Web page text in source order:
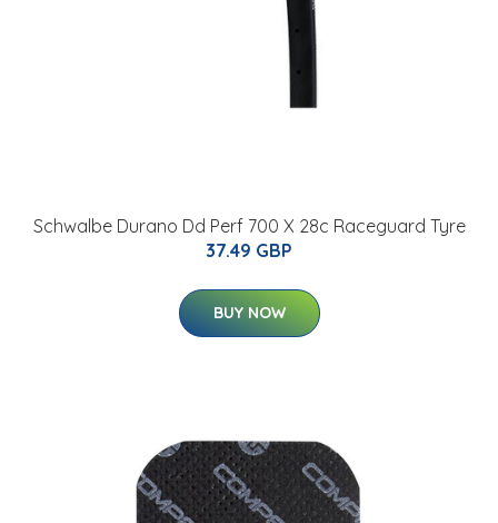
Schwalbe Durano Dd Perf 700 X 28c Raceguard Tyre
37.49 GBP
BUY NOW